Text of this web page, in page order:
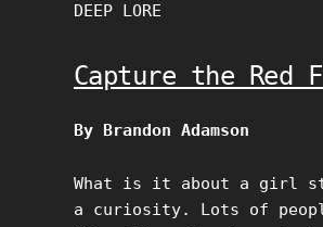
DEEP LORE
Capture the Red
By Brandon Adamson
What is it about a girl
a curiosity. Lots of